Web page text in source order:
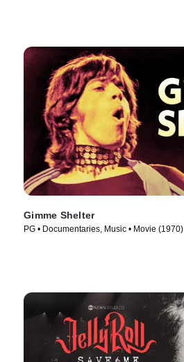
Gimme Shelter
PG • Documentaries, Music • Movie (1970)